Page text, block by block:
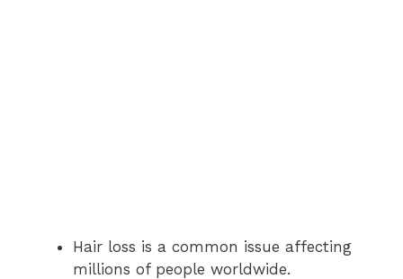
Hair loss is a common issue affecting
millions of people worldwide.